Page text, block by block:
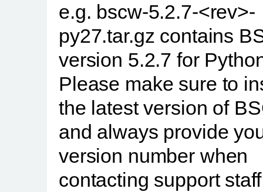
e.g. bscw-5.2.7-<rev>-
py27.tar.gz contains
version 5.2.7 for
Please make sure to
the latest version of
and always provide
version number when
contacting support